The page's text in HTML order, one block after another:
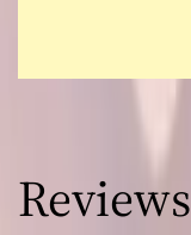
Reviews